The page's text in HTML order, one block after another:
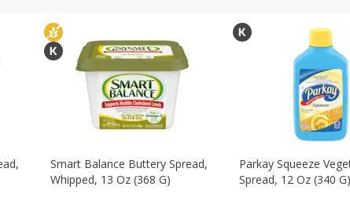
Smart Balance Buttery Spread,
Whipped, 13 Oz (368 G)
Parkay Squeeze
Spread, 12 Oz (340 G)